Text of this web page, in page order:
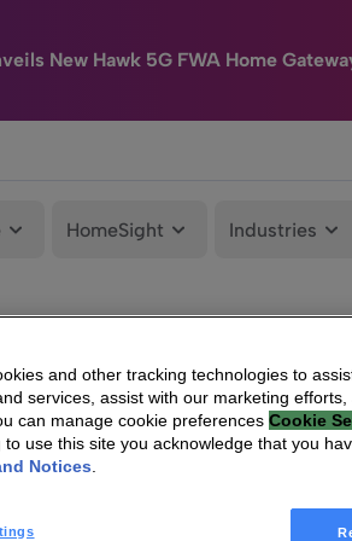
New Hawk 5G FWA Home
HomeSight Industries
and other tracking technologies to
services, assist with our marketing
can manage cookie preferences Cookie
to use this site you acknowledge that you
Notices